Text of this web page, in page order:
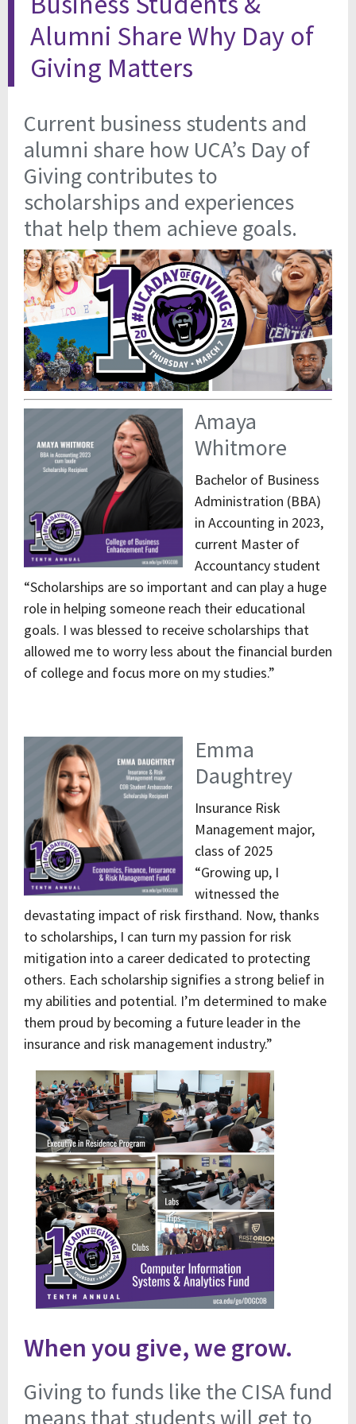
Alumni Share Why Day of
Giving Matters
Current business students and
alumni share how UCA’s Day of
Giving contributes to
scholarships and experiences
that help them achieve goals.
Amaya
Whitmore
Bachelor of Business
Administration (BBA)
in Accounting in 2023,
current Master of
Accountancy student
“Scholarships are so important and can play a huge
role in helping someone reach their educational
goals. I was blessed to receive scholarships that
allowed me to worry less about the financial burden
of college and focus more on my studies.”
Emma
Daughtrey
Insurance Risk
Management major,
class of 2025
“Growing up, I
witnessed the
devastating impact of risk firsthand. Now, thanks
to scholarships, I can turn my passion for risk
mitigation into a career dedicated to protecting
others. Each scholarship signifies a strong belief in
my abilities and potential. I’m determined to make
them proud by becoming a future leader in the
insurance and risk management industry.”
When you give, we grow.
Giving to funds like the CISA fund
means that students will get to